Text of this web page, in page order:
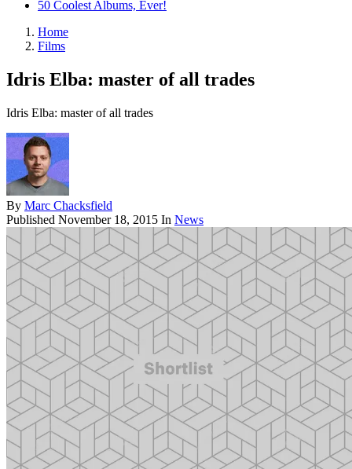
50 Coolest Albums, Ever!
Home
Films
Idris Elba: master of all trades
Idris Elba: master of all trades
By Marc Chacksfield
Published November 18, 2015 In News